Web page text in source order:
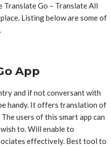
Go – Translate All
Listing below are some of
App
and if not conversant with
handy. It offers translation of
users of this smart app can
to. Will enable to
effectively. Best tool to